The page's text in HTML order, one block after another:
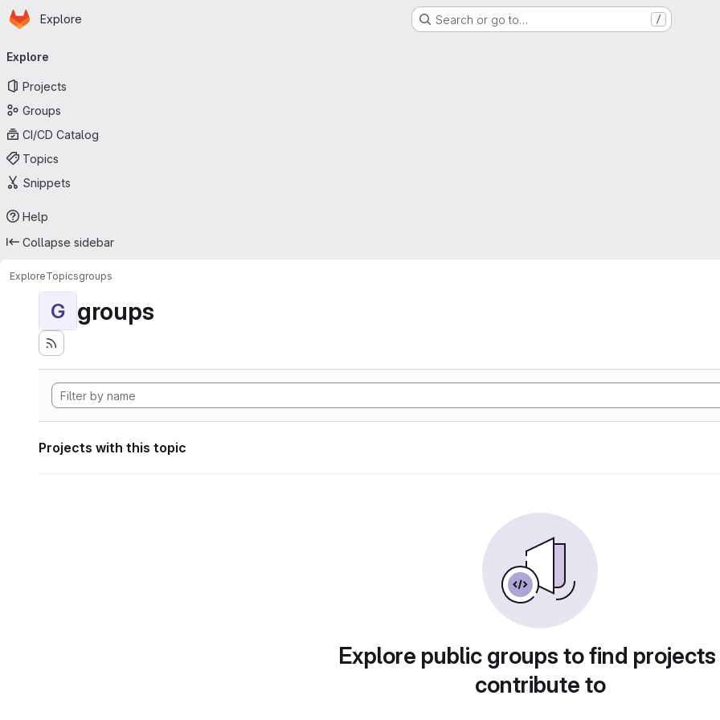
Skip to main content
Homepage
Explore Search or go to… /
navigation
Explore
Projects
Groups
CI/CD Catalog
Topics
Snippets
Help
Collapse sidebar
ExploreTopicsgroups
G groups
Projects with this topic
Explore public groups to find
contribute to